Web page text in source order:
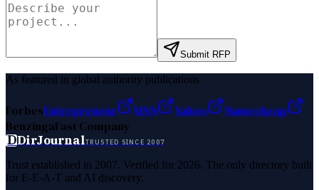
Submit RFP
As featured in global authority publications
ForbesEntrepreneur MSN Yahoo
Namecheap
BenzingaFast Company
DDirJournalTRUSTED SINCE 2007
Trust established in 2007. Verified for 2026. The only directory built
for E-E-A-T and AI discovery.